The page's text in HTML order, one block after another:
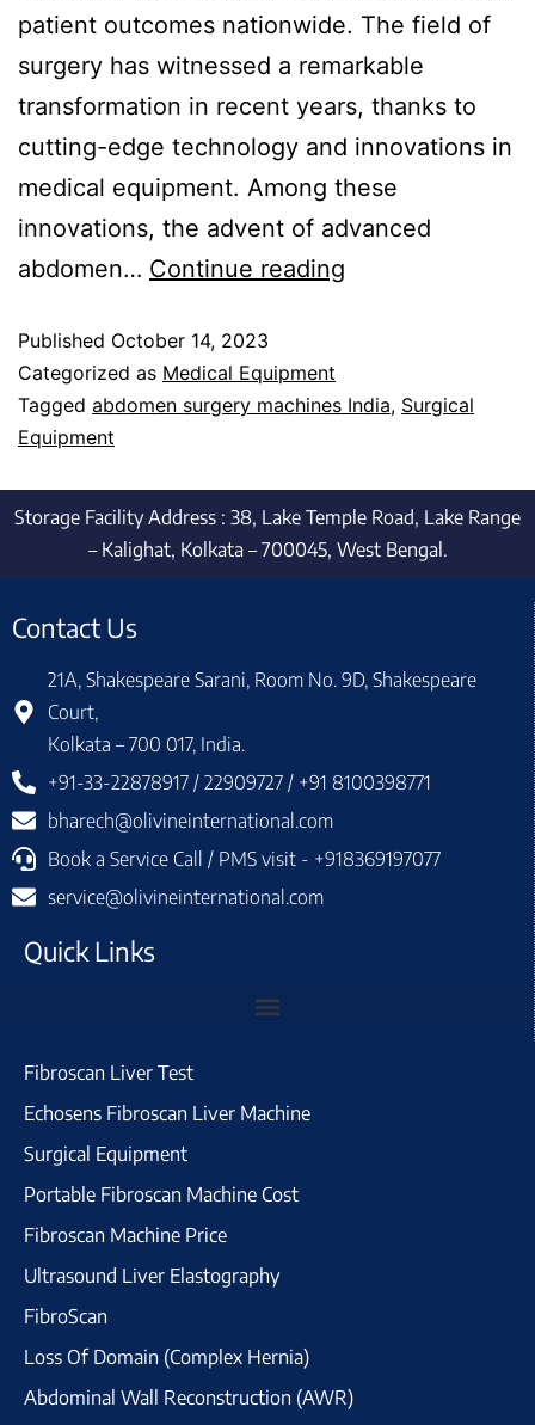
patient outcomes nationwide. The field of
surgery has witnessed a remarkable
transformation in recent years, thanks to
cutting-edge technology and innovations in
medical equipment. Among these
innovations, the advent of advanced
abdomen… Continue reading
Published October 14, 2023
Categorized as Medical Equipment
Tagged abdomen surgery machines India, Surgical
Equipment
Storage Facility Address : 38, Lake Temple Road, Lake Range
– Kalighat, Kolkata – 700045, West Bengal.
Contact Us
21A, Shakespeare Sarani, Room No. 9D, Shakespeare
Court,
Kolkata – 700 017, India.
+91-33-22878917 / 22909727 / +91 8100398771
bharech@olivineinternational.com
Book a Service Call / PMS visit - +918369197077
service@olivineinternational.com
Quick Links
Fibroscan Liver Test
Echosens Fibroscan Liver Machine
Surgical Equipment
Portable Fibroscan Machine Cost
Fibroscan Machine Price
Ultrasound Liver Elastography
FibroScan
Loss Of Domain (Complex Hernia)
Abdominal Wall Reconstruction (AWR)